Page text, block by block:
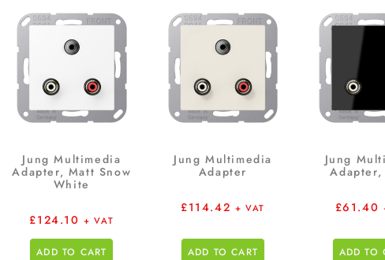
Jung Multimedia
Adapter, Matt Snow
White
£124.10 + VAT
ADD TO CART
Jung Multimedia
Adapter
£114.42 + VAT
ADD TO CART
Jung
Adapter,
£61.40
ADD TO